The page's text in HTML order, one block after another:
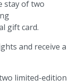
stay of two
gift card.
and receive a
limited-edition